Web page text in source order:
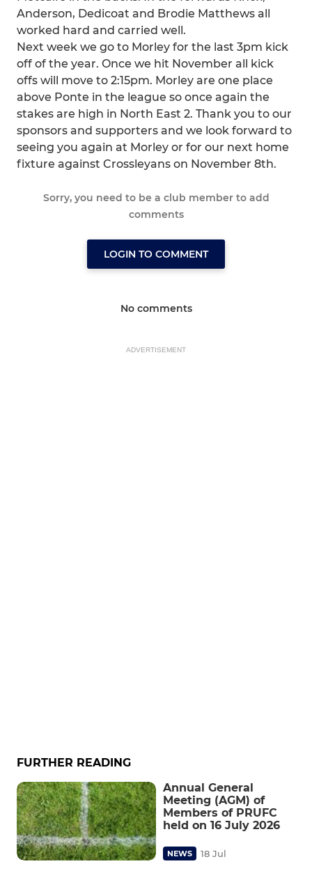
Anderson, Dedicoat and Brodie Matthews all
worked hard and carried well.
Next week we go to Morley for the last 3pm kick
off of the year. Once we hit November all kick
offs will move to 2:15pm. Morley are one place
above Ponte in the league so once again the
stakes are high in North East 2. Thank you to our
sponsors and supporters and we look forward to
seeing you again at Morley or for our next home
fixture against Crossleyans on November 8th.
Sorry, you need to be a club member to add
comments
LOGIN TO COMMENT
No comments
ADVERTISEMENT
FURTHER READING
Annual General
Meeting (AGM) of
Members of PRUFC
held on 16 July 2026
NEWS 18 Jul